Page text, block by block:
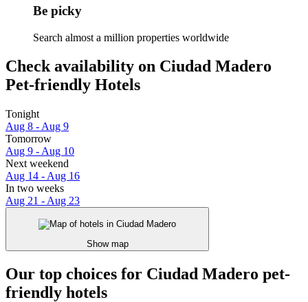
Be picky
Search almost a million properties worldwide
Check availability on Ciudad Madero
Pet-friendly Hotels
Tonight
Aug 8 - Aug 9
Tomorrow
Aug 9 - Aug 10
Next weekend
Aug 14 - Aug 16
In two weeks
Aug 21 - Aug 23
Show map
Our top choices for Ciudad Madero pet-
friendly hotels